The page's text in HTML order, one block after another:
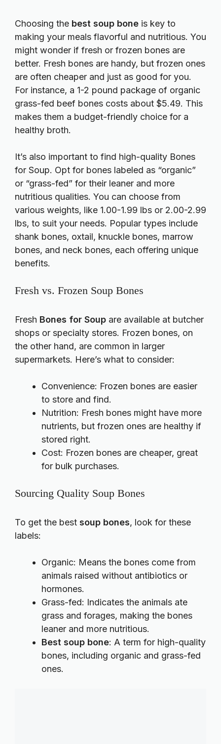
Choosing the best soup bone is key to
making your meals flavorful and nutritious. You
might wonder if fresh or frozen bones are
better. Fresh bones are handy, but frozen ones
are often cheaper and just as good for you.
For instance, a 1-2 pound package of organic
grass-fed beef bones costs about $5.49. This
makes them a budget-friendly choice for a
healthy broth.
It’s also important to find high-quality Bones
for Soup. Opt for bones labeled as “organic”
or “grass-fed” for their leaner and more
nutritious qualities. You can choose from
various weights, like 1.00-1.99 lbs or 2.00-2.99
lbs, to suit your needs. Popular types include
shank bones, oxtail, knuckle bones, marrow
bones, and neck bones, each offering unique
benefits.
Fresh vs. Frozen Soup Bones
Fresh Bones for Soup are available at butcher
shops or specialty stores. Frozen bones, on
the other hand, are common in larger
supermarkets. Here’s what to consider:
Convenience: Frozen bones are easier
to store and find.
Nutrition: Fresh bones might have more
nutrients, but frozen ones are healthy if
stored right.
Cost: Frozen bones are cheaper, great
for bulk purchases.
Sourcing Quality Soup Bones
To get the best soup bones, look for these
labels:
Organic: Means the bones come from
animals raised without antibiotics or
hormones.
Grass-fed: Indicates the animals ate
grass and forages, making the bones
leaner and more nutritious.
Best soup bone: A term for high-quality
bones, including organic and grass-fed
ones.